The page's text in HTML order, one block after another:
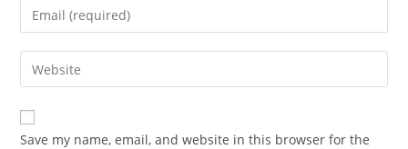
Save my name, email, and website in this browser for the